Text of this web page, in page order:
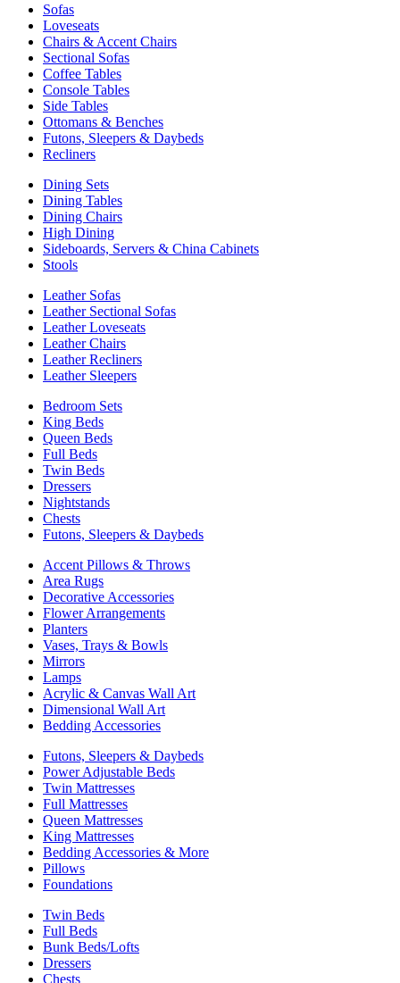
Sofas
Loveseats
Chairs & Accent Chairs
Sectional Sofas
Coffee Tables
Console Tables
Side Tables
Ottomans & Benches
Futons, Sleepers & Daybeds
Recliners
Dining Sets
Dining Tables
Dining Chairs
High Dining
Sideboards, Servers & China Cabinets
Stools
Leather Sofas
Leather Sectional Sofas
Leather Loveseats
Leather Chairs
Leather Recliners
Leather Sleepers
Bedroom Sets
King Beds
Queen Beds
Full Beds
Twin Beds
Dressers
Nightstands
Chests
Futons, Sleepers & Daybeds
Accent Pillows & Throws
Area Rugs
Decorative Accessories
Flower Arrangements
Planters
Vases, Trays & Bowls
Mirrors
Lamps
Acrylic & Canvas Wall Art
Dimensional Wall Art
Bedding Accessories
Futons, Sleepers & Daybeds
Power Adjustable Beds
Twin Mattresses
Full Mattresses
Queen Mattresses
King Mattresses
Bedding Accessories & More
Pillows
Foundations
Twin Beds
Full Beds
Bunk Beds/Lofts
Dressers
Chests